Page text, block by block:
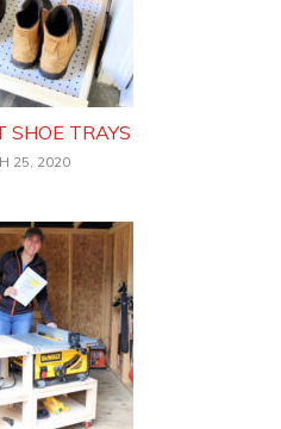
SHOE TRAYS
25, 2020